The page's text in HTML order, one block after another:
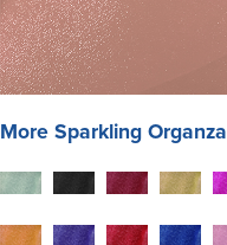
More Sparkling Organza